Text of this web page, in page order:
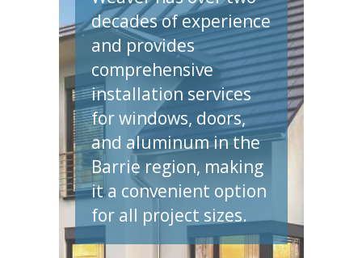
decades of experience
and provides
comprehensive
installation services
for windows, doors,
and aluminum in the
Barrie region, making
it a convenient option
for all project sizes.